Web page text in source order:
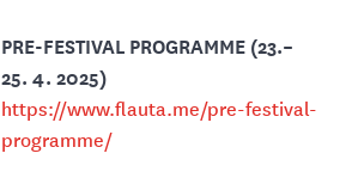
PRE-FESTIVAL PROGRAMME (23.–
25. 4. 2025)
https://www.flauta.me/pre-festival-
programme/